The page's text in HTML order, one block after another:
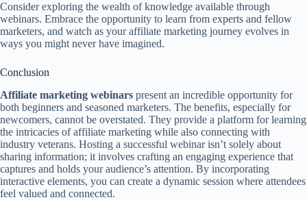
Consider exploring the wealth of knowledge available through
webinars. Embrace the opportunity to learn from experts and fellow
marketers, and watch as your affiliate marketing journey evolves in
ways you might never have imagined.
Conclusion
Affiliate marketing webinars present an incredible opportunity for
both beginners and seasoned marketers. The benefits, especially for
newcomers, cannot be overstated. They provide a platform for learning
the intricacies of affiliate marketing while also connecting with
industry veterans. Hosting a successful webinar isn’t solely about
sharing information; it involves crafting an engaging experience that
captures and holds your audience’s attention. By incorporating
interactive elements, you can create a dynamic session where attendees
feel valued and connected.